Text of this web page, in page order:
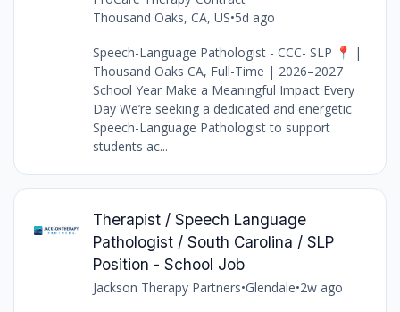
Thousand Oaks, CA, US•5d ago
Speech-Language Pathologist - CCC- SLP 📍 |
Thousand Oaks CA, Full-Time | 2026–2027
School Year Make a Meaningful Impact Every
Day We’re seeking a dedicated and energetic
Speech-Language Pathologist to support
students ac...
Therapist / Speech Language
Pathologist / South Carolina / SLP
Position - School Job
Jackson Therapy Partners•Glendale•2w ago